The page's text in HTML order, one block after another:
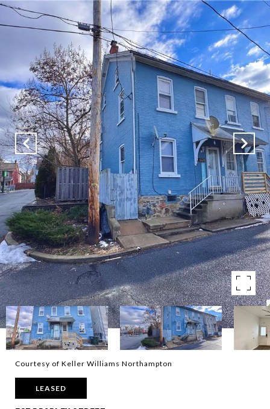
Courtesy of Keller Williams Northampton
LEASED